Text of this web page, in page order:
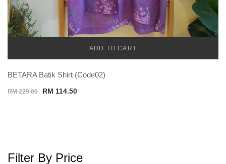
ADD TO CART
BETARA Batik Shirt (Code02)
RM229.00
Original
RM 114.50Current
Filter By Price